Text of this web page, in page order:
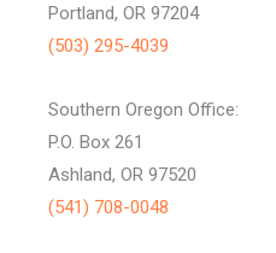
Portland, OR 97204
(503) 295-4039
Southern Oregon Office:
P.O. Box 261
Ashland, OR 97520
(541) 708-0048